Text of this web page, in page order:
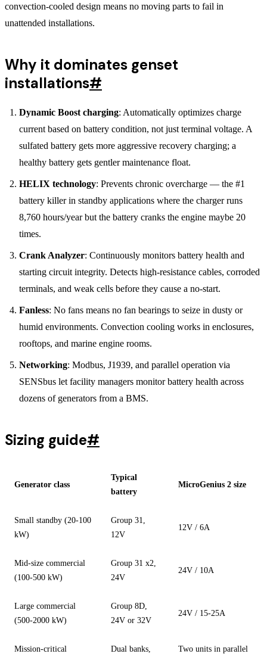
convection-cooled design means no moving parts to fail in
unattended installations.
Why it dominates genset
installations#
Dynamic Boost charging: Automatically optimizes charge
current based on battery condition, not just terminal voltage. A
sulfated battery gets more aggressive recovery charging; a
healthy battery gets gentler maintenance float.
HELIX technology: Prevents chronic overcharge — the #1
battery killer in standby applications where the charger runs
8,760 hours/year but the battery cranks the engine maybe 20
times.
Crank Analyzer: Continuously monitors battery health and
starting circuit integrity. Detects high-resistance cables, corroded
terminals, and weak cells before they cause a no-start.
Fanless: No fans means no fan bearings to seize in dusty or
humid environments. Convection cooling works in enclosures,
rooftops, and marine engine rooms.
Networking: Modbus, J1939, and parallel operation via
SENSbus let facility managers monitor battery health across
dozens of generators from a BMS.
Sizing guide#
Generator class
Typical
battery
MicroGenius 2 size
Small standby (20-100
kW)
Group 31,
12V
12V / 6A
Mid-size commercial
(100-500 kW)
Group 31 x2,
24V
24V / 10A
Large commercial
(500-2000 kW)
Group 8D,
24V or 32V
24V / 15-25A
Mission-critical
Dual banks,
Two units in parallel